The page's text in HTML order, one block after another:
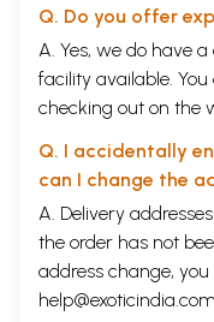
Q. Do you offer
A. Yes, we do have
facility available.
checking out on the
Q. I accidentally
can I change the
A. Delivery
the order has not
address change,
help@exoticindia.com